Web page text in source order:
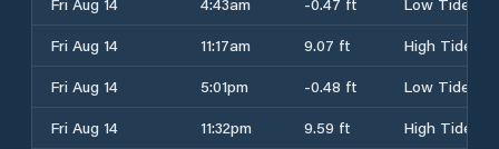
Fri Aug 14
11:17am 9.07 ft
High Tide
Fri Aug 14
5:01pm -0.48 ft
Low Tide
Fri Aug 14
11:32pm 9.59 ft
High Tide